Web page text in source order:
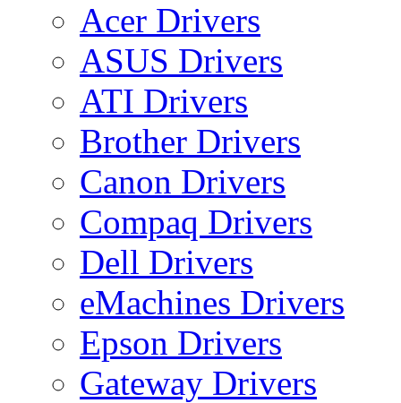
Acer Drivers
ASUS Drivers
ATI Drivers
Brother Drivers
Canon Drivers
Compaq Drivers
Dell Drivers
eMachines Drivers
Epson Drivers
Gateway Drivers